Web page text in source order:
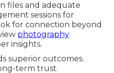
files and adequate
sessions for
for connection beyond
photography
insights.
superior outcomes.
term trust.